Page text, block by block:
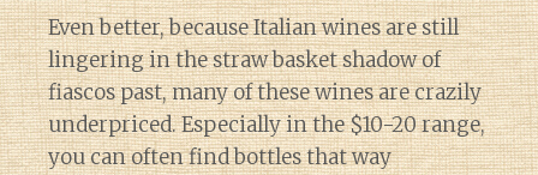
Even better, because Italian wines are still
lingering in the straw basket shadow of
fiascos past, many of these wines are crazily
underpriced. Especially in the $10-20 range,
you can often find bottles that way